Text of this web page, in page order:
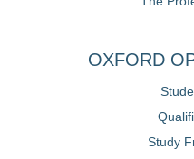
OXFORD
Study